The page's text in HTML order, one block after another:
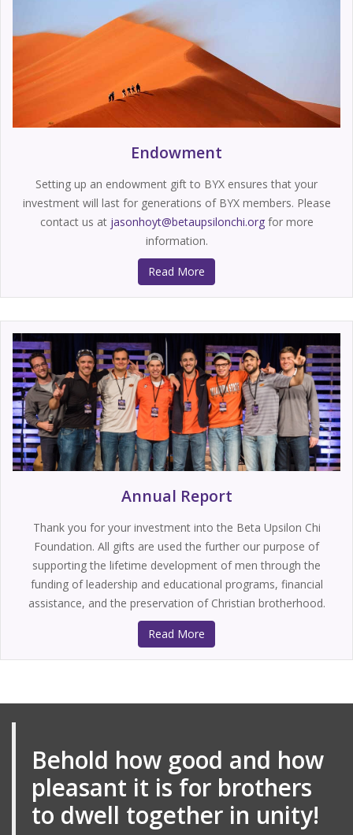
Endowment
Setting up an endowment gift to BYX ensures that your
investment will last for generations of BYX members. Please
contact us at jasonhoyt@betaupsilonchi.orgfor more
information.
Read More
Annual Report
Thank you for your investment into the Beta Upsilon Chi
Foundation. All gifts are used the further our purpose of
supporting the lifetime development of men through the
funding of leadership and educational programs, financial
assistance, and the preservation of Christian brotherhood.
Read More
Behold how good and how
pleasant it is for brothers
to dwell together in unity!